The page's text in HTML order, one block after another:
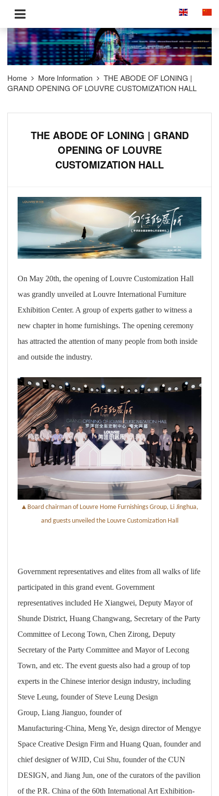
Home More Information
THE ABODE OF LONING |
GRAND OPENING OF LOUVRE CUSTOMIZATION HALL
THE ABODE OF LONING | GRAND
OPENING OF LOUVRE
CUSTOMIZATION HALL
On May 20th, the opening of Louvre Customization Hall
was grandly unveiled at Louvre International Furniture
Exhibition Center. A group of experts gather to witness a
new chapter in home furnishings. The opening ceremony
has attracted the attention of many people from both inside
and outside the industry.
▲ Board chairman of Louvre Home Furnishings Group, Li Jinghua,
and guests unveiled the Louvre Customization Hall
Government representatives and elites from all walks of life
participated in this grand event. Government
representatives included He Xiangwei, Deputy Mayor of
Shunde District, Huang Changwang, Secretary of the Party
Committee of Lecong Town, Chen Zirong, Deputy
Secretary of the Party Committee and Mayor of Lecong
Town, and etc. The event guests also had a group of top
experts in the Chinese interior design industry, including
Steve Leung, founder of Steve Leung Design
Group, Liang Jianguo, founder of
Manufacturing·China, Meng Ye, design director of Mengye
Space Creative Design Firm and Huang Quan, founder and
chief designer of WJID, Cui Shu, founder of the CUN
DESIGN, and Jiang Jun, one of the curators of the pavilion
of the P.R. China of the 60th International Art Exhibition-